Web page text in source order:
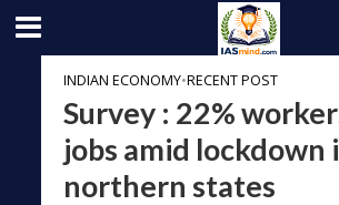
INDIAN ECONOMY•RECENT POST
Survey : 22%
jobs amid lockdown
northern states